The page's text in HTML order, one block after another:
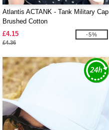
Atlantis ACTANK - Tank Military Cap
Brushed Cotton
£4.15
£4.36
-5%